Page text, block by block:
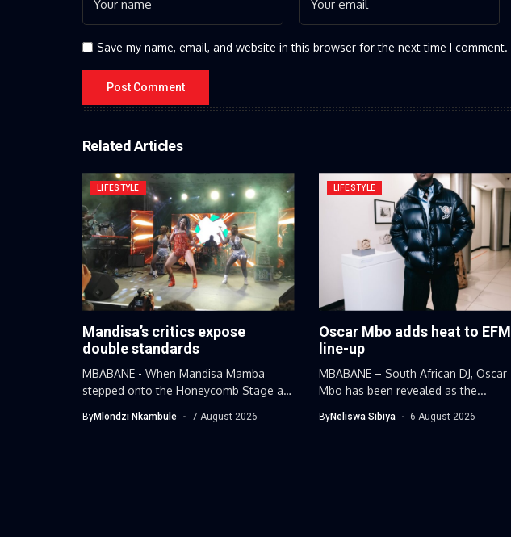
Save my name, email, and website in this browser for the next time I comment.
Related Articles
LIFESTYLE
Mandisa’s critics expose
double standards
MBABANE - When Mandisa Mamba
stepped onto the Honeycomb Stage at
ByMlondzi Nkambule 7 August 2026
LIFESTYLE
Oscar Mbo adds heat to EFM
line-up
MBABANE – South African DJ, Oscar
Mbo has been revealed as the...
ByNeliswa Sibiya 6 August 2026